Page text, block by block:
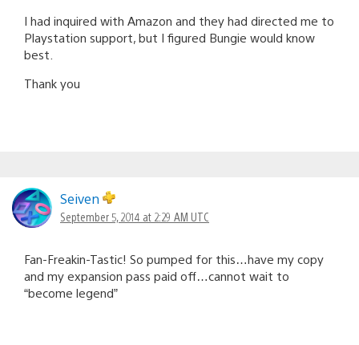
I had inquired with Amazon and they had directed me to
Playstation support, but I figured Bungie would know
best.
Thank you
Seiven
September 5, 2014 at 2:29 AM UTC
Fan-Freakin-Tastic! So pumped for this…have my copy
and my expansion pass paid off…cannot wait to
“become legend”